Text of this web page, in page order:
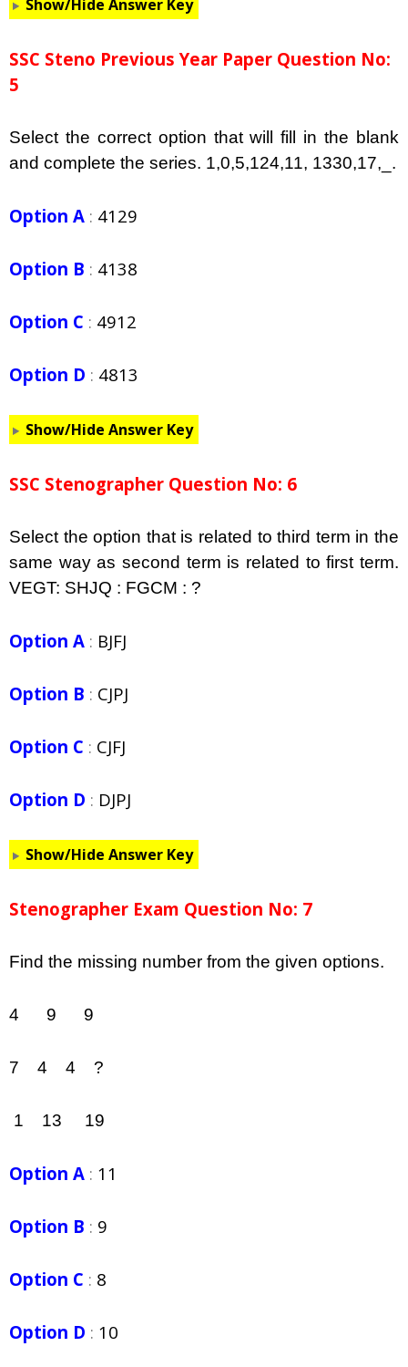
Show/Hide Answer Key
SSC Steno Previous Year Paper Question No:
5
Select the correct option that will fill in the blank
and complete the series. 1,0,5,124,11, 1330,17,_.
Option A : 4129
Option B : 4138
Option C : 4912
Option D : 4813
Show/Hide Answer Key
SSC Stenographer Question No: 6
Select the option that is related to third term in the
same way as second term is related to first term.
VEGT: SHJQ : FGCM : ?
Option A : BJFJ
Option B : CJPJ
Option C : CJFJ
Option D : DJPJ
Show/Hide Answer Key
Stenographer Exam Question No: 7
Find the missing number from the given options.
4 9 9
7 4 4 ?
1 13 19
Option A : 11
Option B : 9
Option C : 8
Option D : 10